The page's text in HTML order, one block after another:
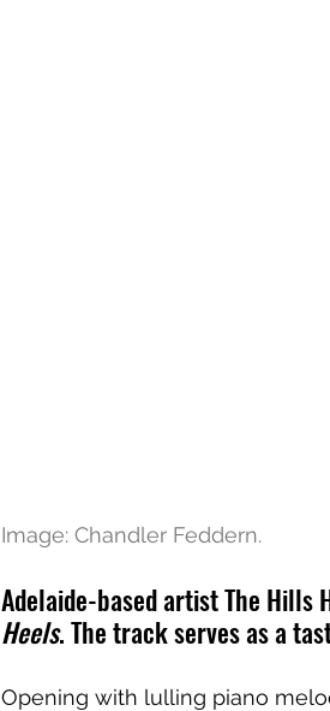
Image: Chandler Feddern.
Adelaide-based artist The Hills
Heels. The track serves as a
Opening with lulling piano